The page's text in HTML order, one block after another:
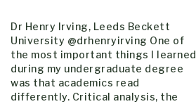
Dr Henry Irving, Leeds Beckett
University @drhenryirving One of
the most important things I learned
during my undergraduate degree
was that academics read
differently. Critical analysis, the